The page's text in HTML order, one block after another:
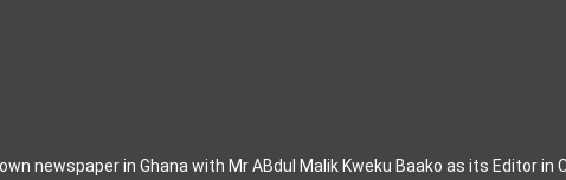
newspaper in Ghana with Mr ABdul Malik Kweku Baako as its Editor